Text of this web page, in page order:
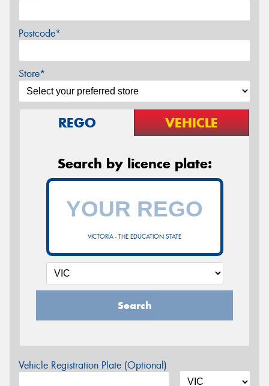
Postcode*
Store*
REGO VEHICLE
Search by licence plate:
VICTORIA - THE EDUCATION STATE
Search
Vehicle Registration Plate (Optional)